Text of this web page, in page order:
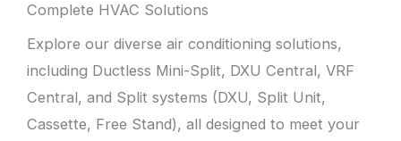
Complete HVAC Solutions
Explore our diverse air conditioning solutions,
including Ductless Mini-Split, DXU Central, VRF
Central, and Split systems (DXU, Split Unit,
Cassette, Free Stand), all designed to meet your